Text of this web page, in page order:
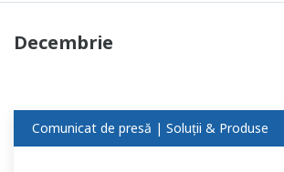
Decembrie
Comunicat de presă | Soluții & Produse